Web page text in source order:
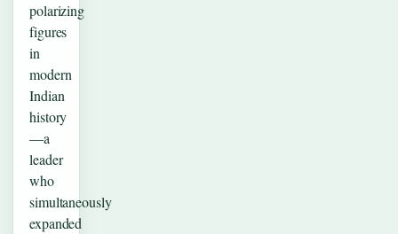
polarizing
figures
in
modern
Indian
history
—a
leader
who
simultaneously
expanded